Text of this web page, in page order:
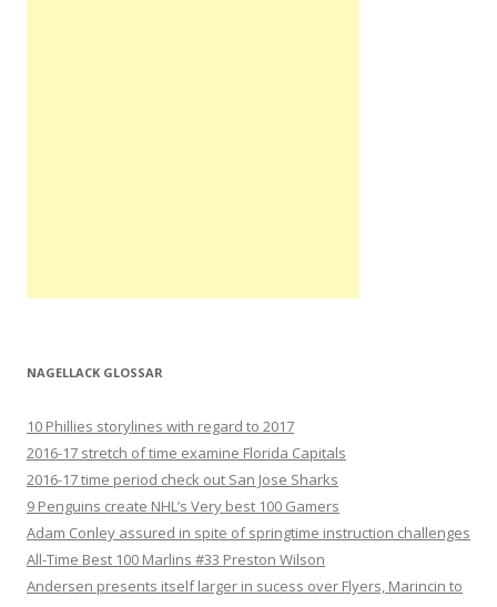
NAGELLACK GLOSSAR
10 Phillies storylines with regard to 2017
2016-17 stretch of time examine Florida Capitals
2016-17 time period check out San Jose Sharks
9 Penguins create NHL’s Very best 100 Gamers
Adam Conley assured in spite of springtime instruction challenges
All-Time Best 100 Marlins #33 Preston Wilson
Andersen presents itself larger in sucess over Flyers, Marincin to